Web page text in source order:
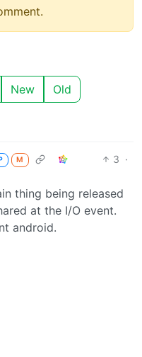
New Old
M 3 ·
thing being released
at the I/O event.
android.